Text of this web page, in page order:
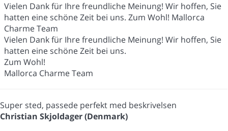
Vielen Dank für Ihre freundliche Meinung! Wir hoffen, Sie
hatten eine schöne Zeit bei uns. Zum Wohl! Mallorca
Charme Team
Vielen Dank für Ihre freundliche Meinung! Wir hoffen, Sie
hatten eine schöne Zeit bei uns.
Zum Wohl!
Mallorca Charme Team
Super sted, passede perfekt med beskrivelsen
Christian Skjoldager (Denmark)